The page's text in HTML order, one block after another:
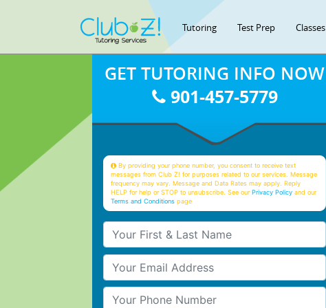
Tutoring Test Prep Classes
GET TUTORING INFO NOW
901-457-5779
By providing your phone number, you consent to receive text
messages from Club Z! for purposes related to our services. Message
frequency may vary. Message and Data Rates may apply. Reply
HELP for help or STOP to unsubscribe. See ourPrivacy Policy and our
Terms and Conditions page
Your First & Last Name
Your Email
Your Phone Number